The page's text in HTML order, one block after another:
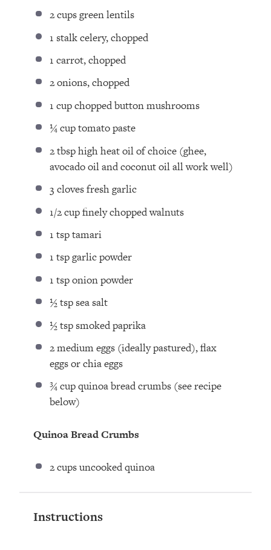
2 cupsgreen lentils
1 stalk celery, chopped
1 carrot, chopped
2onions, chopped
1 cupchopped button mushrooms
¼ cuptomato paste
2 tbsphigh heat oil of choice (ghee,
avocado oil and coconut oil all work well)
3 cloves fresh garlic
1/2 cupfinely chopped walnuts
1 tsptamari
1 tspgarlic powder
1 tsponion powder
½ tsp sea salt
½ tsp smoked paprika
2medium eggs (ideally pastured), flax
eggs or chia eggs
¾ cupquinoa bread crumbs (see recipe
below)
Quinoa Bread Crumbs
2 cupsuncooked quinoa
Instructions